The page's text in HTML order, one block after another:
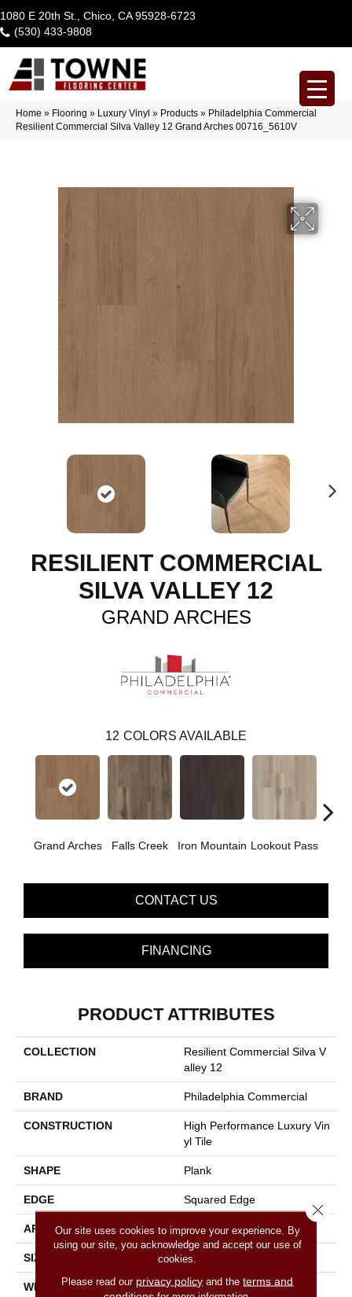
1080 E 20th St., Chico, CA 95928-6723
(530) 433-9808
Home » Flooring » Luxury Vinyl » Products » Philadelphia Commercial
Resilient Commercial Silva Valley 12 Grand Arches 00716_5610V
RESILIENT COMMERCIAL
SILVA VALLEY 12
GRAND ARCHES
12 COLORS AVAILABLE
Grand Arches Falls Creek Iron Mountain Lookout Pass
CONTACT US
FINANCING
PRODUCT ATTRIBUTES
COLLECTION
Resilient Commercial Silva V
Alley 12
BRAND Philadelphia Commercial
CONSTRUCTION
High Performance Luxury Vin
Yl Tile
SHAPE Plank
EDGE Squared Edge
APPLICATION Commercial
SIZE 6 In W, 48 In L
WIDTH 6 In
Our site uses cookies to improve your experience. By
using our site, you acknowledge and accept our use of
cookies.
Please read our privacy policy and theterms and
Close